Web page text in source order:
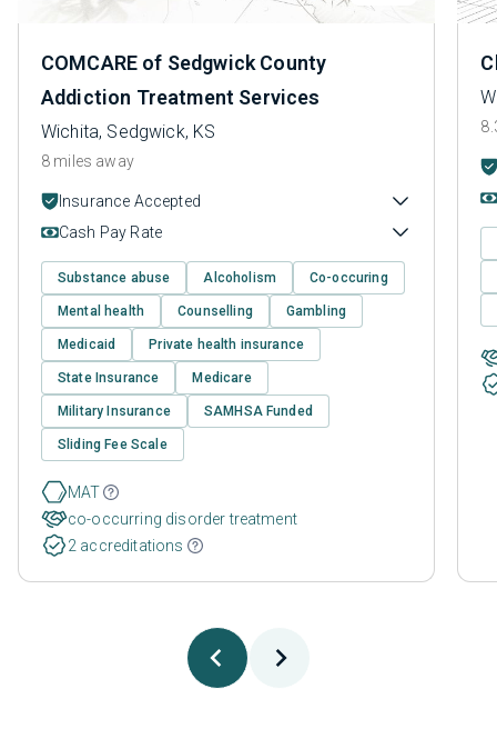
COMCARE of Sedgwick County
Addiction Treatment Services
Wichita, Sedgwick, KS
8 miles away
Insurance Accepted
Cash Pay Rate
Substance abuse Alcoholism Co-occuring
Mental health Counselling Gambling
Medicaid Private health insurance
State Insurance Medicare
Military Insurance SAMHSA Funded
Sliding Fee Scale
MAT
co-occurring disorder treatment
2 accreditations